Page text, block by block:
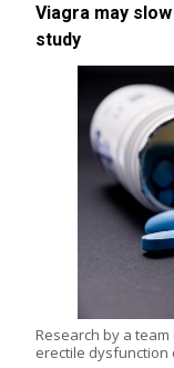
Viagra may
study
Research by a
erectile dysfunction